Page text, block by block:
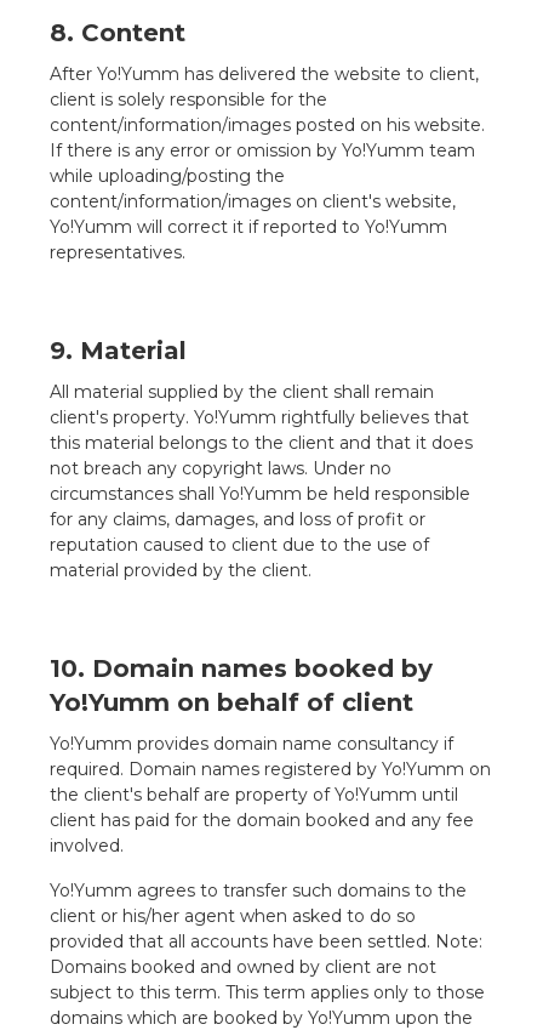
8. Content
After Yo!Yumm has delivered the website to client,
client is solely responsible for the
content/information/images posted on his website.
If there is any error or omission by Yo!Yumm team
while uploading/posting the
content/information/images on client's website,
Yo!Yumm will correct it if reported to Yo!Yumm
representatives.
9. Material
All material supplied by the client shall remain
client's property. Yo!Yumm rightfully believes that
this material belongs to the client and that it does
not breach any copyright laws. Under no
circumstances shall Yo!Yumm be held responsible
for any claims, damages, and loss of profit or
reputation caused to client due to the use of
material provided by the client.
10. Domain names booked by
Yo!Yumm on behalf of client
Yo!Yumm provides domain name consultancy if
required. Domain names registered by Yo!Yumm on
the client's behalf are property of Yo!Yumm until
client has paid for the domain booked and any fee
involved.
Yo!Yumm agrees to transfer such domains to the
client or his/her agent when asked to do so
provided that all accounts have been settled. Note:
Domains booked and owned by client are not
subject to this term. This term applies only to those
domains which are booked by Yo!Yumm upon the